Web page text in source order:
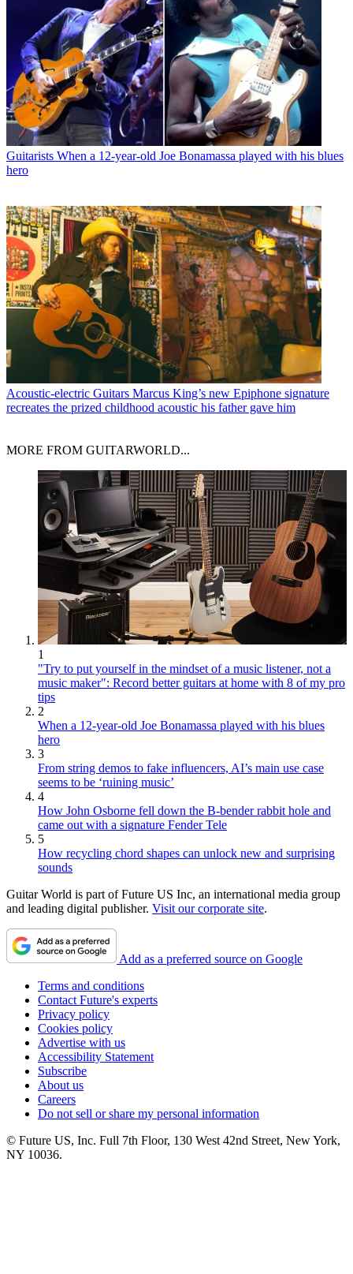
Guitarists When a 12-year-old Joe Bonamassa played with his blues
hero
Acoustic-electric Guitars Marcus King’s new Epiphone signature
recreates the prized childhood acoustic his father gave him
MORE FROM GUITARWORLD...
1
"Try to put yourself in the mindset of a music listener, not a
music maker": Record better guitars at home with 8 of my pro
tips
2
When a 12-year-old Joe Bonamassa played with his blues
hero
3
From string demos to fake influencers, AI’s main use case
seems to be ‘ruining music’
4
How John Osborne fell down the B-bender rabbit hole and
came out with a signature Fender Tele
5
How recycling chord shapes can unlock new and surprising
sounds
Guitar World is part of Future US Inc, an international media group
and leading digital publisher. Visit our corporate site.
Add as a preferred source on Google
Terms and conditions
Contact Future's experts
Privacy policy
Cookies policy
Advertise with us
Accessibility Statement
Subscribe
About us
Careers
Do not sell or share my personal information
© Future US, Inc. Full 7th Floor, 130 West 42nd Street, New York,
NY 10036.